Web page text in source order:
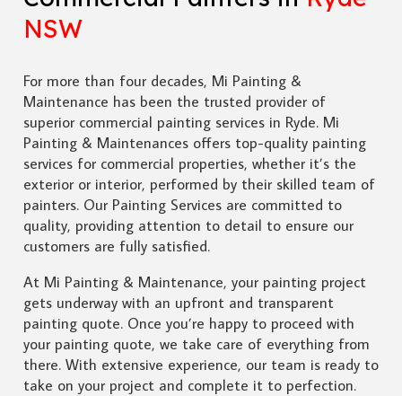
NSW
For more than four decades, Mi Painting &
Maintenance has been the trusted provider of
superior commercial painting services in Ryde. Mi
Painting & Maintenances offers top-quality painting
services for commercial properties, whether it’s the
exterior or interior, performed by their skilled team of
painters. Our Painting Services are committed to
quality, providing attention to detail to ensure our
customers are fully satisfied.
At Mi Painting & Maintenance, your painting project
gets underway with an upfront and transparent
painting quote. Once you’re happy to proceed with
your painting quote, we take care of everything from
there. With extensive experience, our team is ready to
take on your project and complete it to perfection.